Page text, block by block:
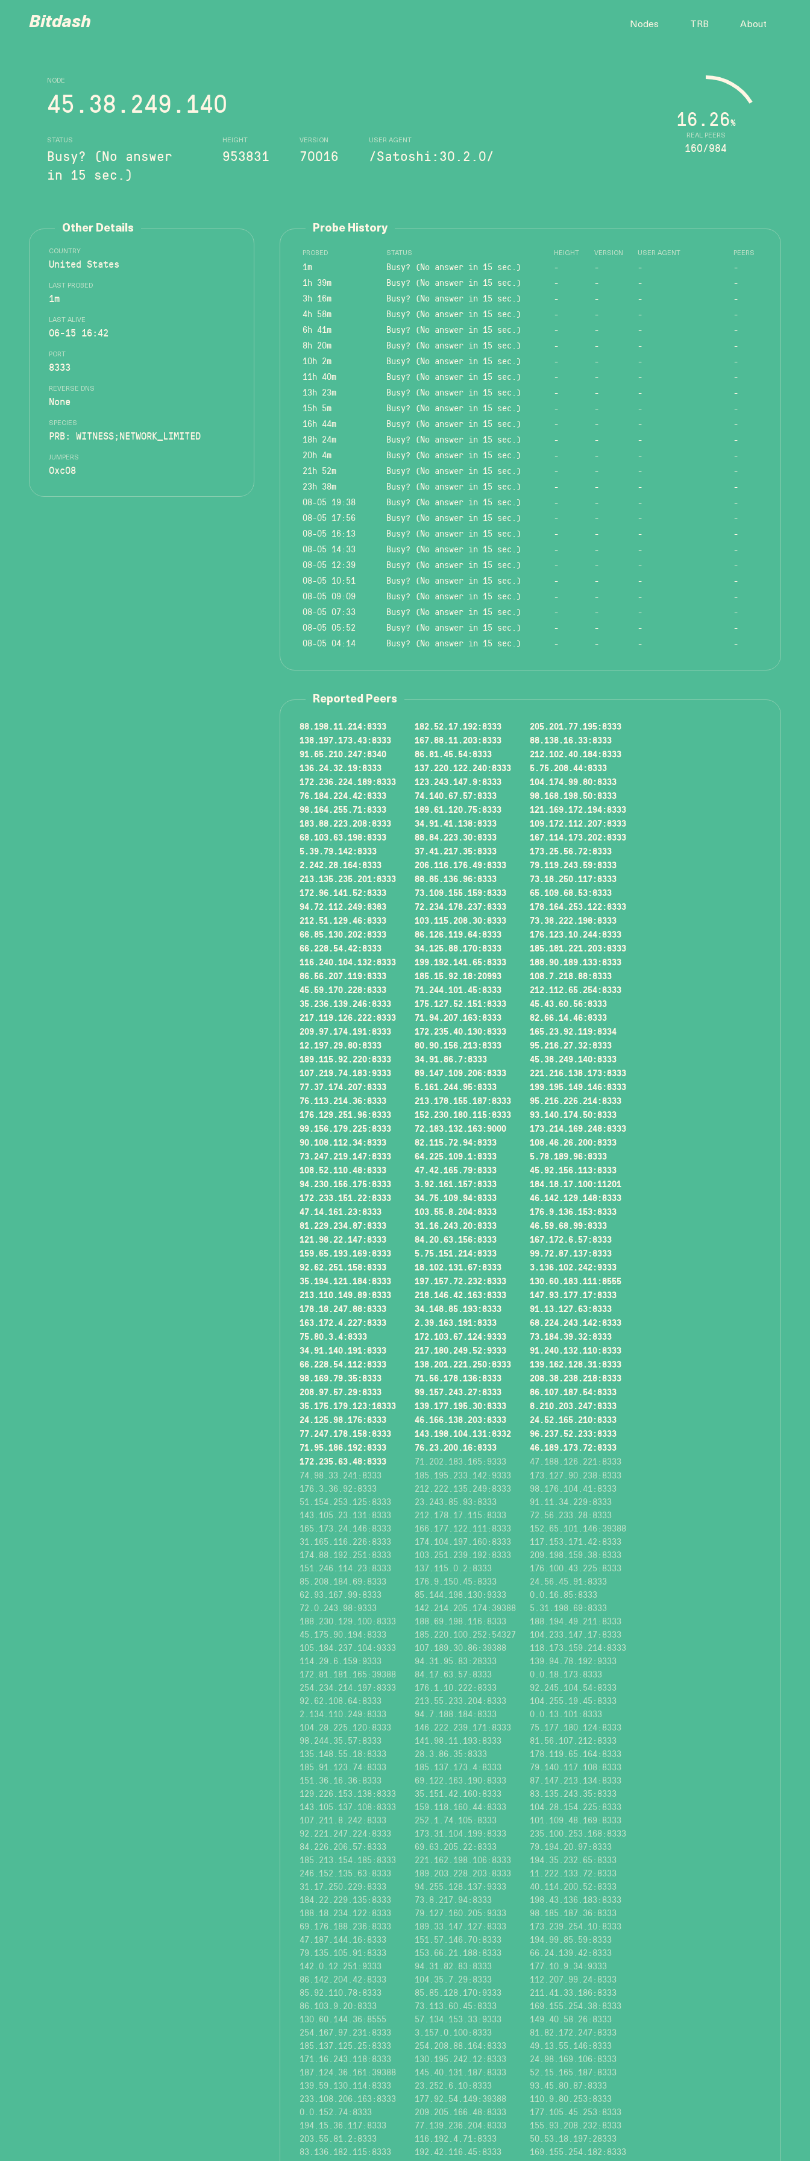
Bitdash Nodes TRB About
NODE
45.38.249.140
STATUS
Busy? (No answer
in 15 sec.)
HEIGHT
953831
VERSION
70016
USER AGENT
/Satoshi:30.2.0/
REAL PEERS
16.26%
160/984
Other Details
COUNTRY
United States
LAST PROBED
1m
LAST ALIVE
06-15 16:42
PORT
8333
REVERSE DNS
None
SPECIES
PRB: WITNESS;NETWORK_LIMITED
JUMPERS
0xc08
Probe History
PROBED STATUS HEIGHT VERSION USER AGENT PEERS
1m Busy? (No answer in 15 sec.) - - -
-
1h 39m
Busy? (No answer in 15 sec.) - - -
-
3h 16m
Busy? (No answer in 15 sec.) - - -
-
4h 58m
Busy? (No answer in 15 sec.) - - -
-
6h 41m
Busy? (No answer in 15 sec.) - - -
-
8h 20m
Busy? (No answer in 15 sec.) - - -
-
10h 2m
Busy? (No answer in 15 sec.) - - -
-
11h 40m
Busy? (No answer in 15 sec.) - - -
-
13h 23m
Busy? (No answer in 15 sec.) - - -
-
15h 5m
Busy? (No answer in 15 sec.) - - -
-
16h 44m
Busy? (No answer in 15 sec.) - - -
-
18h 24m
Busy? (No answer in 15 sec.) - - -
-
20h 4m
Busy? (No answer in 15 sec.) - - -
-
21h 52m
Busy? (No answer in 15 sec.) - - -
-
23h 38m
Busy? (No answer in 15 sec.) - - -
-
08-05 19:38
Busy? (No answer in 15 sec.) - - -
-
08-05 17:56
Busy? (No answer in 15 sec.) - - -
-
08-05 16:13
Busy? (No answer in 15 sec.) - - -
-
08-05 14:33
Busy? (No answer in 15 sec.) - - -
-
08-05 12:39
Busy? (No answer in 15 sec.) - - -
-
08-05 10:51
Busy? (No answer in 15 sec.) - - -
-
08-05 09:09
Busy? (No answer in 15 sec.) - - -
-
08-05 07:33
Busy? (No answer in 15 sec.) - - -
-
08-05 05:52
Busy? (No answer in 15 sec.) - - -
-
08-05 04:14
Busy? (No answer in 15 sec.) - - - -
Reported Peers
88.198.11.214:8333 182.52.17.192:8333
205.201.77.195:8333
138.197.173.43:8333
167.88.11.203:8333
88.138.16.33:8333
91.65.210.247:8340
86.81.45.54:8333
212.102.40.184:8333
136.24.32.19:8333
137.220.122.240:8333
5.75.208.44:8333
172.236.224.189:8333
123.243.147.9:8333
104.174.99.80:8333
76.184.224.42:8333
74.140.67.57:8333
98.168.198.50:8333
98.164.255.71:8333
189.61.120.75:8333
121.169.172.194:8333
183.88.223.208:8333
34.91.41.138:8333
109.172.112.207:8333
68.103.63.198:8333
88.84.223.30:8333
167.114.173.202:8333
5.39.79.142:8333
37.41.217.35:8333
173.25.56.72:8333
2.242.28.164:8333
206.116.176.49:8333
79.119.243.59:8333
213.135.235.201:8333
88.85.136.96:8333
73.18.250.117:8333
172.96.141.52:8333
73.109.155.159:8333
65.109.68.53:8333
94.72.112.249:8383
72.234.178.237:8333
178.164.253.122:8333
212.51.129.46:8333
103.115.208.30:8333
73.38.222.198:8333
66.85.130.202:8333
86.126.119.64:8333
176.123.10.244:8333
66.228.54.42:8333
34.125.88.170:8333
185.181.221.203:8333
116.240.104.132:8333
199.192.141.65:8333
188.90.189.133:8333
86.56.207.119:8333
185.15.92.18:20993
108.7.218.88:8333
45.59.170.228:8333
71.244.101.45:8333
212.112.65.254:8333
35.236.139.246:8333
175.127.52.151:8333
45.43.60.56:8333
217.119.126.222:8333
71.94.207.163:8333
82.66.14.46:8333
209.97.174.191:8333
172.235.40.130:8333
165.23.92.119:8334
12.197.29.80:8333
80.90.156.213:8333
95.216.27.32:8333
189.115.92.220:8333
34.91.86.7:8333
45.38.249.140:8333
107.219.74.183:9333
89.147.109.206:8333
221.216.138.173:8333
77.37.174.207:8333
5.161.244.95:8333
199.195.149.146:8333
76.113.214.36:8333
213.178.155.187:8333
95.216.226.214:8333
176.129.251.96:8333
152.230.180.115:8333
93.140.174.50:8333
99.156.179.225:8333
72.183.132.163:9000
173.214.169.248:8333
90.108.112.34:8333
82.115.72.94:8333
108.46.26.200:8333
73.247.219.147:8333
64.225.109.1:8333
5.78.189.96:8333
108.52.110.48:8333
47.42.165.79:8333
45.92.156.113:8333
94.230.156.175:8333
3.92.161.157:8333
184.18.17.100:11201
172.233.151.22:8333
34.75.109.94:8333
46.142.129.148:8333
47.14.161.23:8333
103.55.8.204:8333
176.9.136.153:8333
81.229.234.87:8333
31.16.243.20:8333
46.59.68.99:8333
121.98.22.147:8333
84.20.63.156:8333
167.172.6.57:8333
159.65.193.169:8333
5.75.151.214:8333
99.72.87.137:8333
92.62.251.158:8333
18.102.131.67:8333
3.136.102.242:9333
35.194.121.184:8333
197.157.72.232:8333
130.60.183.111:8555
213.110.149.89:8333
218.146.42.163:8333
147.93.177.17:8333
178.18.247.88:8333
34.148.85.193:8333
91.13.127.63:8333
163.172.4.227:8333
2.39.163.191:8333
68.224.243.142:8333
75.80.3.4:8333
172.103.67.124:9333
73.184.39.32:8333
34.91.140.191:8333
217.180.249.52:9333
91.240.132.110:8333
66.228.54.112:8333
138.201.221.250:8333
139.162.128.31:8333
98.169.79.35:8333
71.56.178.136:8333
208.38.238.218:8333
208.97.57.29:8333
99.157.243.27:8333
86.107.187.54:8333
35.175.179.123:18333
139.177.195.30:8333
8.210.203.247:8333
24.125.98.176:8333
46.166.138.203:8333
24.52.165.210:8333
77.247.178.158:8333
143.198.104.131:8332
96.237.52.233:8333
71.95.186.192:8333
76.23.200.16:8333
46.189.173.72:8333
172.235.63.48:8333
71.202.183.165:9333
47.188.126.221:8333
74.98.33.241:8333
185.195.233.142:9333
173.127.90.238:8333
176.3.36.92:8333
212.222.135.249:8333
98.176.104.41:8333
51.154.253.125:8333
23.243.85.93:8333
91.11.34.229:8333
143.105.23.131:8333
212.178.17.115:8333
72.56.233.28:8333
165.173.24.146:8333
166.177.122.111:8333
152.65.101.146:39388
31.165.116.226:8333
174.104.197.160:8333
117.153.171.42:8333
174.88.192.251:8333
103.251.239.192:8333
209.198.159.38:8333
151.246.114.23:8333
137.115.0.2:8333
176.100.43.225:8333
85.208.184.69:8333
176.9.150.45:8333
24.56.45.91:8333
62.93.167.99:8333
85.144.198.130:9333
0.0.16.85:8333
72.0.243.98:9333
142.214.205.174:39388
5.31.198.69:8333
188.230.129.100:8333
188.69.198.116:8333
188.194.49.211:8333
45.175.90.194:8333
185.220.100.252:54327
104.233.147.17:8333
105.184.237.104:9333
107.189.30.86:39388
118.173.159.214:8333
114.29.6.159:9333
94.31.95.83:28333
139.94.78.192:9333
172.81.181.165:39388
84.17.63.57:8333
0.0.18.173:8333
254.234.214.197:8333
176.1.10.222:8333
92.245.104.54:8333
92.62.108.64:8333
213.55.233.204:8333
104.255.19.45:8333
2.134.110.249:8333
94.7.188.184:8333
0.0.13.101:8333
104.28.225.120:8333
146.222.239.171:8333
75.177.180.124:8333
98.244.35.57:8333
141.98.11.193:8333
81.56.107.212:8333
135.148.55.18:8333
28.3.86.35:8333
178.119.65.164:8333
185.91.123.74:8333
185.137.173.4:8333
79.140.117.108:8333
151.36.16.36:8333
69.122.163.190:8333
87.147.213.134:8333
129.226.153.138:8333
35.151.42.160:8333
83.135.243.35:8333
143.105.137.108:8333
159.118.160.44:8333
104.28.154.225:8333
107.211.8.242:8333
252.1.74.105:8333
101.109.48.169:8333
92.221.247.224:8333
173.31.104.199:8333
235.100.253.168:8333
84.226.206.57:8333
69.63.205.22:8333
79.194.20.97:8333
185.213.154.185:8333
221.162.198.106:8333
194.35.232.65:8333
246.152.135.63:8333
189.203.228.203:8333
11.222.133.72:8333
31.17.250.229:8333
94.255.128.137:9333
40.114.200.52:8333
184.22.229.135:8333
73.8.217.94:8333
198.43.136.183:8333
188.18.234.122:8333
79.127.160.205:9333
98.185.187.36:8333
69.176.188.236:8333
189.33.147.127:8333
173.239.254.10:8333
47.187.144.16:8333
151.57.146.70:8333
194.99.85.59:8333
79.135.105.91:8333
153.66.21.188:8333
66.24.139.42:8333
142.0.12.251:9333
94.31.82.83:8333
177.10.9.34:9333
86.142.204.42:8333
104.35.7.29:8333
112.207.99.24:8333
85.92.110.78:8333
85.85.128.170:9333
211.41.33.186:8333
86.103.9.20:8333
73.113.60.45:8333
169.155.254.38:8333
130.60.144.36:8555
57.134.153.33:9333
149.40.58.26:8333
254.167.97.231:8333
3.157.0.100:8333
81.82.172.247:8333
185.137.125.25:8333
254.208.88.164:8333
49.13.55.146:8333
171.16.243.118:8333
130.195.242.12:8333
24.98.169.106:8333
187.124.36.161:39388
145.40.131.187:8333
52.15.165.187:8333
139.59.130.114:8333
23.252.6.10:8333
93.45.80.87:8333
233.108.206.163:8333
177.92.54.149:39388
110.9.80.253:8333
0.0.152.74:8333
209.205.166.48:8333
177.105.45.253:8333
194.15.36.117:8333
77.139.236.204:8333
155.93.208.232:8333
203.55.81.2:8333
116.192.4.71:8333
50.53.18.197:28333
83.136.182.115:8333
192.42.116.45:8333
169.155.254.182:8333